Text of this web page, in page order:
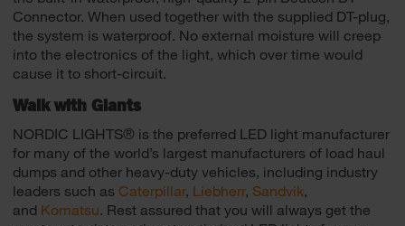
Connector. When used together with the supplied DT-plug,
the system is waterproof. No external moisture will creep
into the electronics of the light, which over time would
cause it to short-circuit.
Walk with Giants
NORDIC LIGHTS® is the preferred LED light manufacturer
for many of the world’s largest manufacturers of load haul
dumps and other heavy-duty vehicles, including industry
leaders such as Caterpillar, Liebherr, Sandvik,
and Komatsu. Rest assured that you will always get the